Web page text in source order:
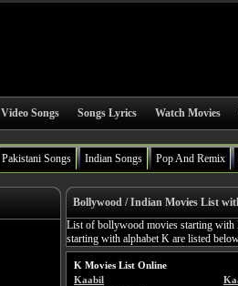
Video Songs Songs Lyrics Watch Movies
Pakistani Songs Indian Songs Pop And Remix
Bollywood / Indian Movies List
List of bollywood movies starting with
starting with alphabet K are listed
K Movies List Online
Kaabil